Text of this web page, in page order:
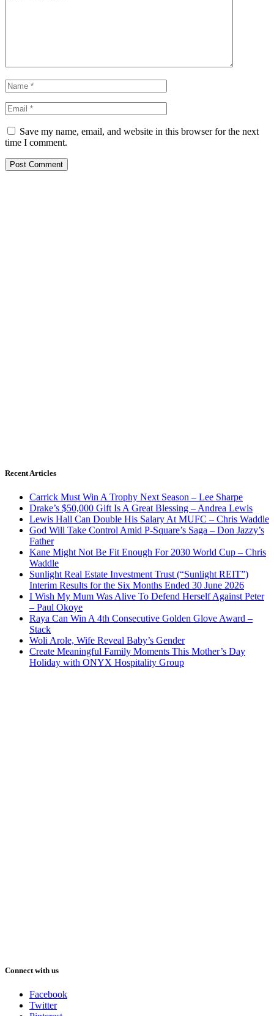
Save my name, email, and website in this browser for the next
time I comment.
Recent Articles
Carrick Must Win A Trophy Next Season – Lee Sharpe
Drake’s $50,000 Gift Is A Great Blessing – Andrea Lewis
Lewis Hall Can Double His Salary At MUFC – Chris Waddle
God Will Take Control Amid P-Square’s Saga – Don Jazzy’s
Father
Kane Might Not Be Fit Enough For 2030 World Cup – Chris
Waddle
Sunlight Real Estate Investment Trust (“Sunlight REIT”)
Interim Results for the Six Months Ended 30 June 2026
I Wish My Mum Was Alive To Defend Herself Against Peter
– Paul Okoye
Raya Can Win A 4th Consecutive Golden Glove Award –
Stack
Woli Arole, Wife Reveal Baby’s Gender
Create Meaningful Family Moments This Mother’s Day
Holiday with ONYX Hospitality Group
Connect with us
Facebook
Twitter